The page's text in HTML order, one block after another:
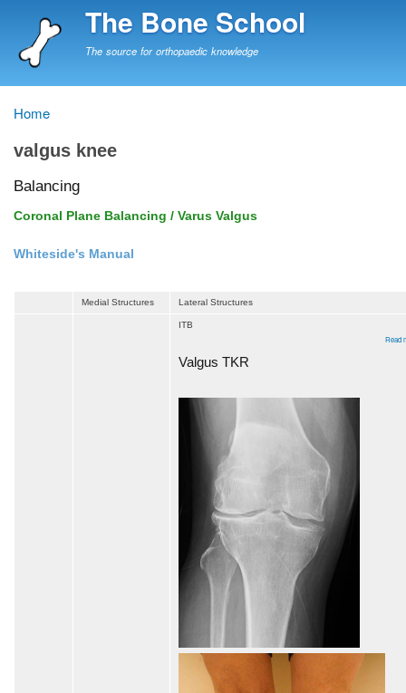
to
The Bone School
The source for orthopaedic knowledge
Breadcrumb
Home
valgus knee
Balancing
Coronal Plane Balancing / Varus Valgus
Whiteside's Manual
Medial Structures Lateral Structures
ITB
Read
Valgus TKR